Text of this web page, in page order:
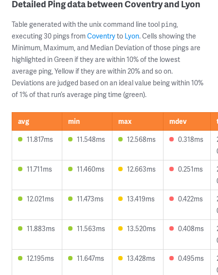
Detailed Ping data between Coventry and Lyon
Table generated with the unix command line tool ping,
executing 30 pings from Coventryto Lyon. Cells showing the
Minimum, Maximum, and Median Deviation of those pings are
highlighted in Green if they are within 10% of the lowest
average ping, Yellow if they are within 20% and so on.
Deviations are judged based on an ideal value being within 10%
of 1% of that run’s average ping time (green).
avg min max mdev
11.817ms
11.548ms 12.568ms 0.318ms
11.711ms
11.460ms 12.663ms 0.251ms
12.021ms
11.473ms 13.419ms 0.422ms
11.883ms
11.563ms 13.520ms 0.408ms
12.195ms
11.647ms 13.428ms 0.495ms